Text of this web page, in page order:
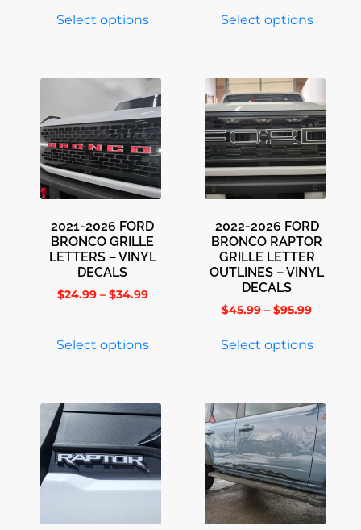
Select options Select options
2021-2026 FORD
BRONCO GRILLE
LETTERS – VINYL
DECALS
$24.99 – $34.99
Select options
2022-2026 FORD
BRONCO RAPTOR
GRILLE LETTER
OUTLINES – VINYL
DECALS
$45.99 – $95.99
Select options